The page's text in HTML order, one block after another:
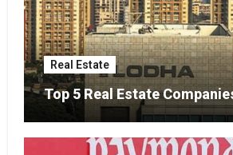
Real Estate
Top 5 Real Estate